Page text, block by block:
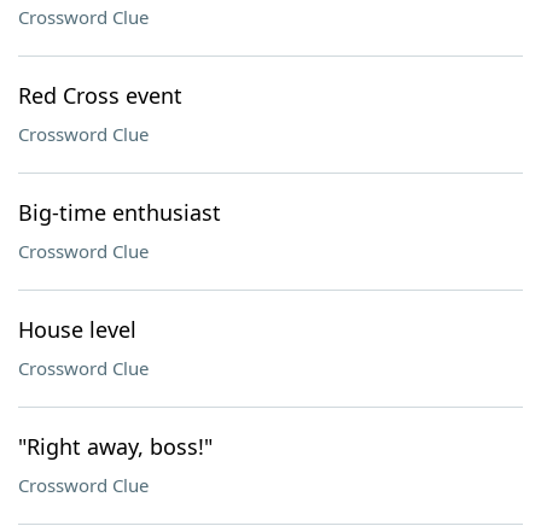
Crossword Clue
Red Cross event
Crossword Clue
Big-time enthusiast
Crossword Clue
House level
Crossword Clue
"Right away, boss!"
Crossword Clue